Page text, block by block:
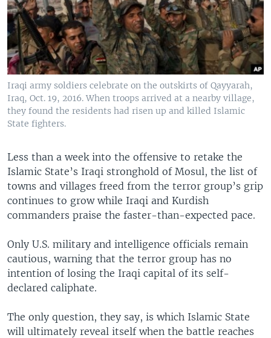
Iraqi army soldiers celebrate on the outskirts of Qayyarah,
Iraq, Oct. 19, 2016. When troops arrived at a nearby village,
they found the residents had risen up and killed Islamic
State fighters.
Less than a week into the offensive to retake the
Islamic State’s Iraqi stronghold of Mosul, the list of
towns and villages freed from the terror group’s grip
continues to grow while Iraqi and Kurdish
commanders praise the faster-than-expected pace.
Only U.S. military and intelligence officials remain
cautious, warning that the terror group has no
intention of losing the Iraqi capital of its self-
declared caliphate.
The only question, they say, is which Islamic State
will ultimately reveal itself when the battle reaches